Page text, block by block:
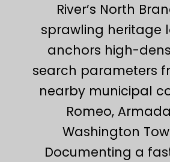
River’s North
sprawling heritage
anchors high-
search parameters
nearby municipal
Romeo,
Washington
Documenting a